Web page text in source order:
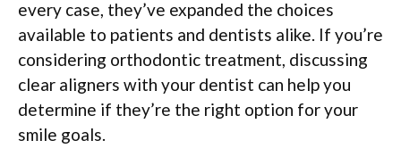
every case, they’ve expanded the choices
available to patients and dentists alike. If you’re
considering orthodontic treatment, discussing
clear aligners with your dentist can help you
determine if they’re the right option for your
smile goals.